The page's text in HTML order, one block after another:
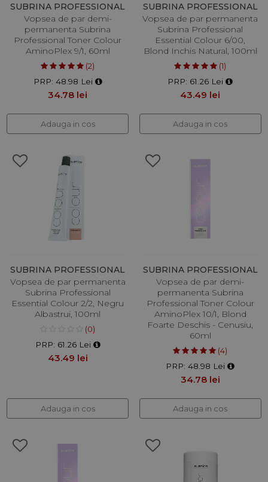
SUBRINA PROFESSIONAL
Vopsea de par demi-
permanenta Subrina
Professional Toner Colour
AminoPlex 9/1, 60ml
(2)
PRP: 48.98 Lei
34.78 lei
Adauga in cos
SUBRINA PROFESSIONAL
Vopsea de par permanenta
Subrina Professional
Essential Colour 6/00,
Blond Inchis Natural, 100ml
(1)
PRP: 61.26 Lei
43.49 lei
Adauga in cos
SUBRINA PROFESSIONAL
Vopsea de par permanenta
Subrina Professional
Essential Colour 2/2, Negru
Albastrui, 100ml
(0)
PRP: 61.26 Lei
43.49 lei
Adauga in cos
SUBRINA PROFESSIONAL
Vopsea de par demi-
permanenta Subrina
Professional Toner Colour
AminoPlex 10/1, Blond
Foarte Deschis - Cenusiu,
60ml
(4)
PRP: 48.98 Lei
34.78 lei
Adauga in cos